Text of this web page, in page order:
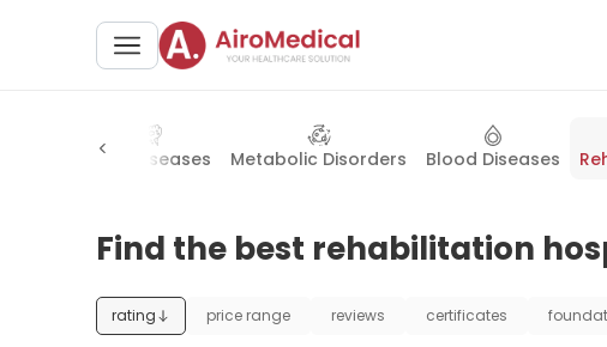
Skin Diseases Metabolic Disorders Blood Diseases
Find the best rehabilitation
rating price range reviews certificates